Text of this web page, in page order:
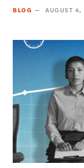
BLOG AUGUST
Image